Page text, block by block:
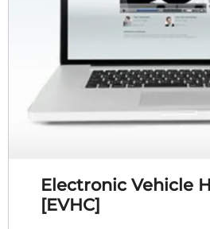
Electronic Vehicle
[EVHC]